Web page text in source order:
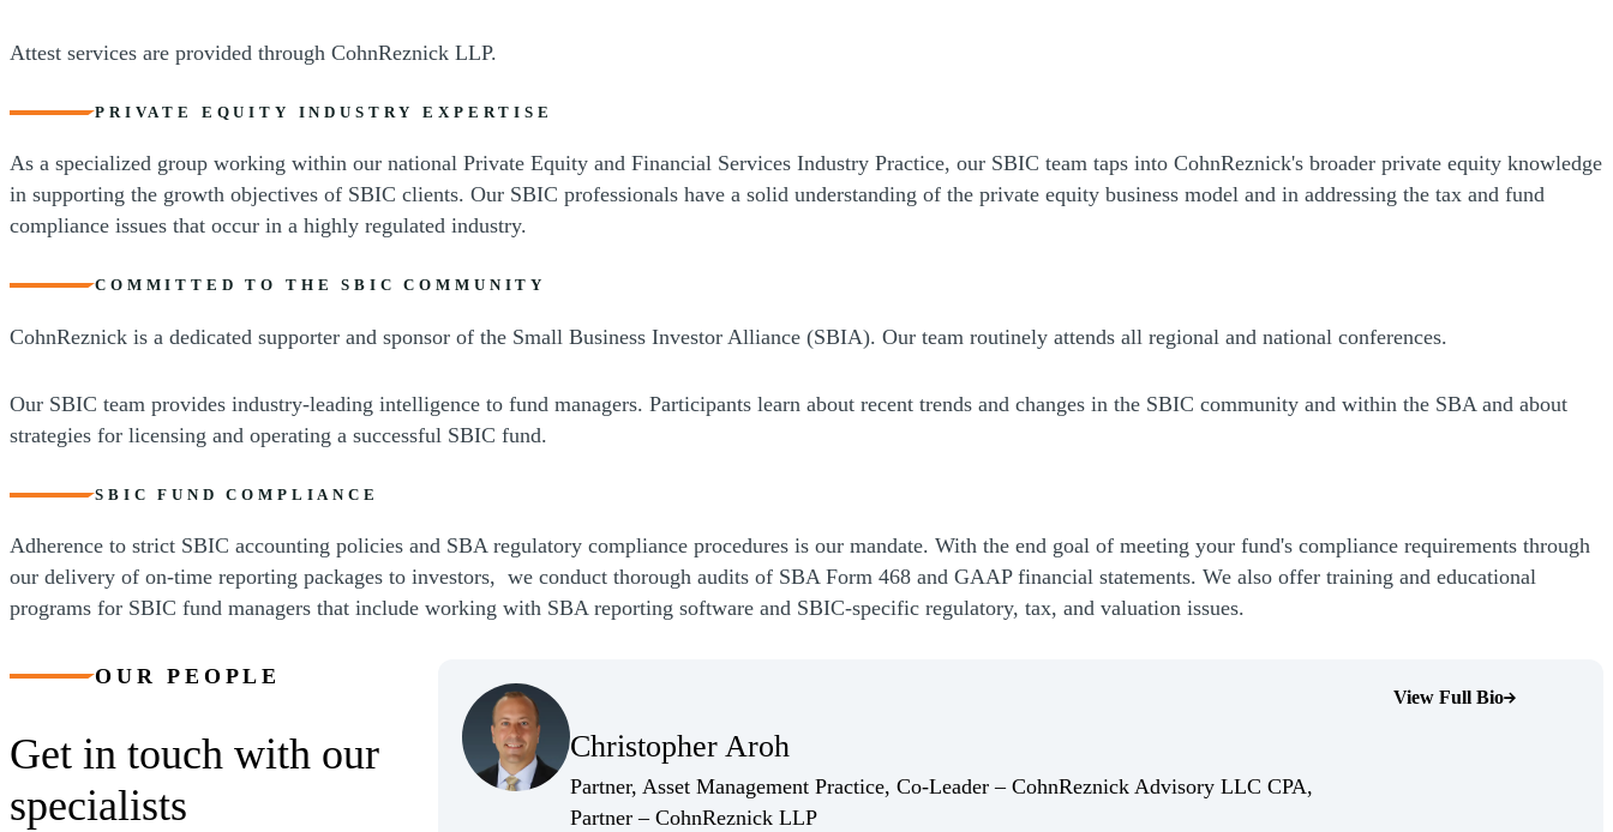
Attest services are provided through CohnReznick LLP.
PRIVATE EQUITY INDUSTRY EXPERTISE
As a specialized group working within our national Private Equity and Financial Services Industry Practice, our SBIC team taps into CohnReznick's broader private equity knowledge
in supporting the growth objectives of SBIC clients. Our SBIC professionals have a solid understanding of the private equity business model and in addressing the tax and fund
compliance issues that occur in a highly regulated industry.
COMMITTED TO THE SBIC COMMUNITY
CohnReznick is a dedicated supporter and sponsor of the Small Business Investor Alliance (SBIA). Our team routinely attends all regional and national conferences.
Our SBIC team provides industry-leading intelligence to fund managers. Participants learn about recent trends and changes in the SBIC community and within the SBA and about
strategies for licensing and operating a successful SBIC fund.
SBIC FUND COMPLIANCE
Adherence to strict SBIC accounting policies and SBA regulatory compliance procedures is our mandate. With the end goal of meeting your fund's compliance requirements through
our delivery of on-time reporting packages to investors, we conduct thorough audits of SBA Form 468 and GAAP financial statements. We also offer training and educational
programs for SBIC fund managers that include working with SBA reporting software and SBIC-specific regulatory, tax, and valuation issues.
OUR PEOPLE
Get in touch with our
specialists
Christopher Aroh
(Opens Bio page)
Partner, Asset Management Practice, Co-Leader – CohnReznick Advisory LLC CPA,
Partner – CohnReznick LLP(Opens Bio page)
View Full Bio
(Opens Bio page)